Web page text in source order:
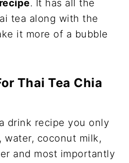
. It has all the
tea along with the
it more of a bubble
Thai Tea Chia
drink recipe you only
water, coconut milk,
and most importantly